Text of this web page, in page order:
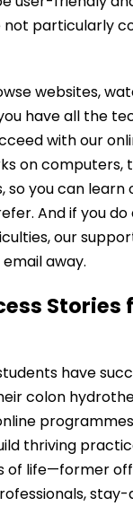
not particularly
websites,
have all the
with our
on computers,
so you can learn
And if you
our
away.
Stories
have
colon
thriving
of life—former